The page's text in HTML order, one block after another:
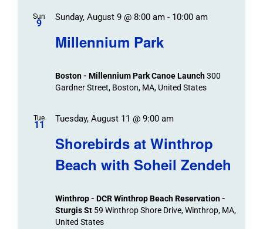
Sun
9
Millennium Park
Sunday, August 9 @ 8:00 am- 10:00 am
Boston - Millennium Park Canoe Launch300
Gardner Street, Boston, MA, United States
Tue
11
Shorebirds at Winthrop
Beach with Soheil Zendeh
Tuesday, August 11 @ 9:00 am
Winthrop - DCR Winthrop Beach Reservation -
Sturgis St 59 Winthrop Shore Drive, Winthrop, MA,
United States